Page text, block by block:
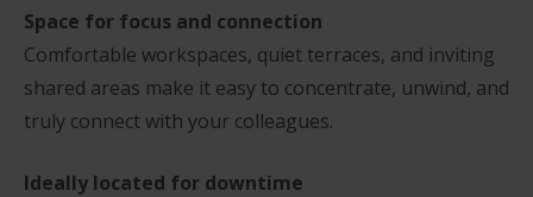
Space for focus and connection
Comfortable workspaces, quiet terraces, and inviting
shared areas make it easy to concentrate, unwind, and
truly connect with your colleagues.
Ideally located for downtime